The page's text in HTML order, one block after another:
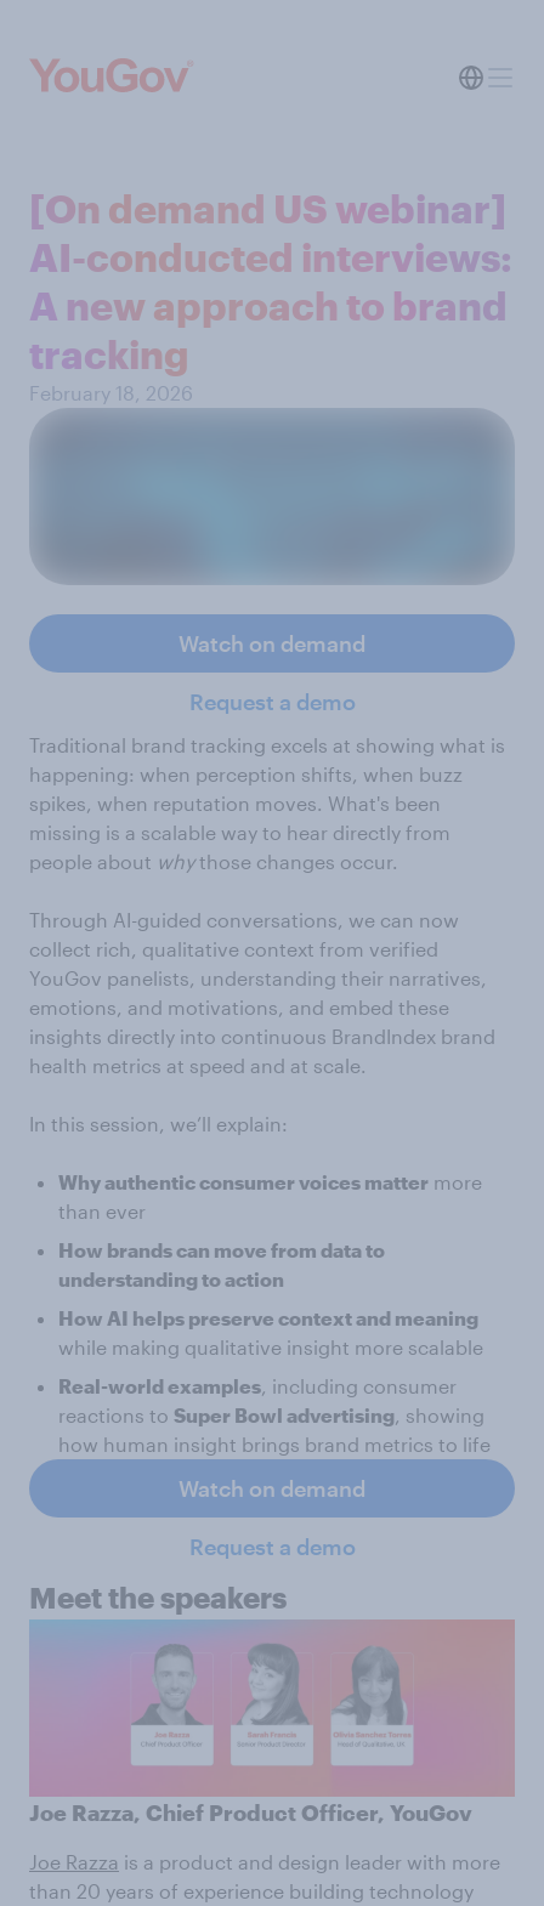
[On demand US webinar]
AI-conducted interviews:
A new approach to brand
tracking
February 18, 2026
Watch on demand
Request a demo
Traditional brand tracking excels at showing what is
happening: when perception shifts, when buzz
spikes, when reputation moves. What's been
missing is a scalable way to hear directly from
people about whythose changes occur.
Through AI-guided conversations, we can now
collect rich, qualitative context from verified
YouGov panelists, understanding their narratives,
emotions, and motivations, and embed these
insights directly into continuous BrandIndex brand
health metrics at speed and at scale.
In this session, we’ll explain:
Why authentic consumer voices matter more
than ever
How brands can move from data to
understanding to action
How AI helps preserve context and meaning
while making qualitative insight more scalable
Real-world examples , including consumer
reactions to Super Bowl advertising , showing
how human insight brings brand metrics to life
Watch on demand
Request a demo
Meet the speakers
Joe Razza, Chief Product Officer, YouGov
Joe Razza is a product and design leader with more
than 20 years of experience building technology